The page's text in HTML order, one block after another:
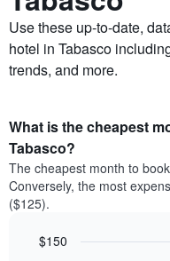
Use these up-to-date,
hotel in Tabasco
trends, and more.
What is the cheapest
Tabasco?
The cheapest month to
Conversely, the most
($125).
$150